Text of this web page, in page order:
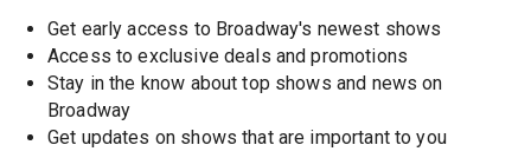
Get early access to Broadway's newest shows
Access to exclusive deals and promotions
Stay in the know about top shows and news on
Broadway
Get updates on shows that are important to you